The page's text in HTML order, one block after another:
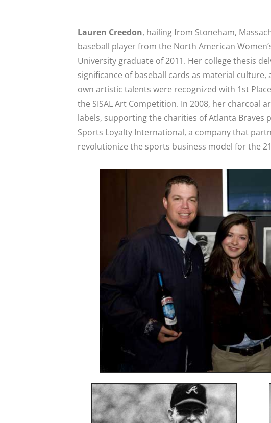
Lauren Creedon, hailing from Stoneham,
baseball player from the North American
University graduate of 2011. Her college thesis
significance of baseball cards as material
own artistic talents were recognized with 1st
the SISAL Art Competition. In 2008, her charcoal
labels, supporting the charities of Atlanta Braves
Sports Loyalty International, a company that
revolutionize the sports business model for the